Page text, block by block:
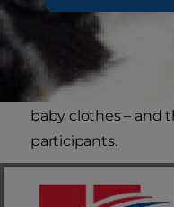
Hilary, whose family
growing up, always
feline friends. She
baby clothes – and
participants.
Now, says Hilary,